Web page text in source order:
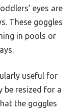
eyes are
These goggles
in pools or
useful for
be resized for a
the goggles